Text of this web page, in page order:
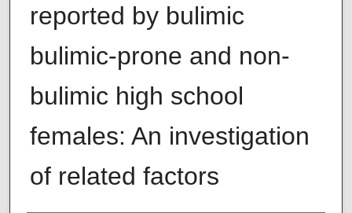
reported by bulimic
bulimic-prone and non-
bulimic high school
females: An investigation
of related factors